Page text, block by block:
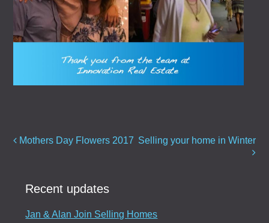
Post navigation
Mothers Day Flowers 2017 Selling your home in Winter
Recent updates
Jan & Alan Join Selling Homes